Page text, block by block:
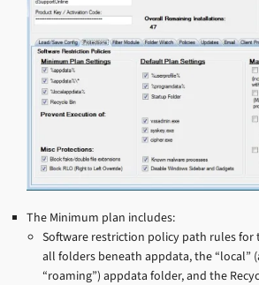
The Minimum plan includes:
Software restriction policy path rules for
all folders beneath appdata, the “local”
“roaming”) appdata folder, and the